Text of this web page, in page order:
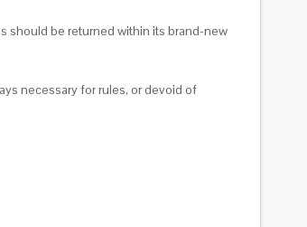
should be returned within its brand-new
necessary for rules, or devoid of